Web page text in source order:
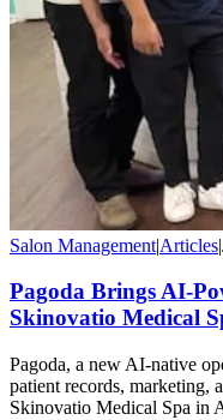
Salon Management|Articles|
Pagoda Brings AI-
Skinovatio Medical
Pagoda, a new AI-native
patient records, marketing,
Skinovatio Medical Spa in